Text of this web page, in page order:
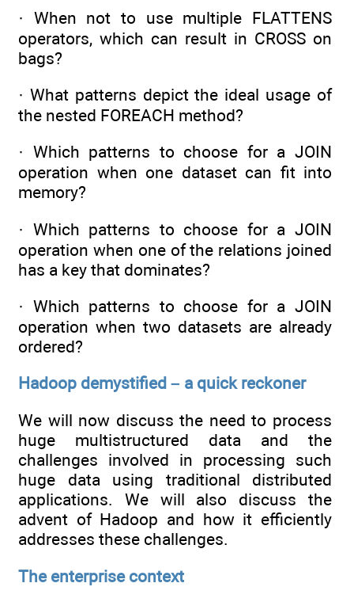
· When not to use multiple FLATTENS
operators, which can result in CROSS on
bags?
· What patterns depict the ideal usage of
the nested FOREACH method?
· Which patterns to choose for a JOIN
operation when one dataset can fit into
memory?
· Which patterns to choose for a JOIN
operation when one of the relations joined
has a key that dominates?
· Which patterns to choose for a JOIN
operation when two datasets are already
ordered?
Hadoop demystified – a quick reckoner
We will now discuss the need to process
huge multistructured data and the
challenges involved in processing such
huge data using traditional distributed
applications. We will also discuss the
advent of Hadoop and how it efficiently
addresses these challenges.
The enterprise context